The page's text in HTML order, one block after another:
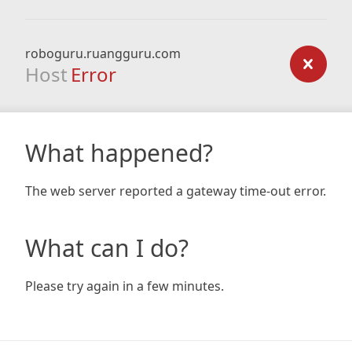
roboguru.ruangguru.com
Host Error
What happened?
The web server reported a gateway time-out error.
What can I do?
Please try again in a few minutes.